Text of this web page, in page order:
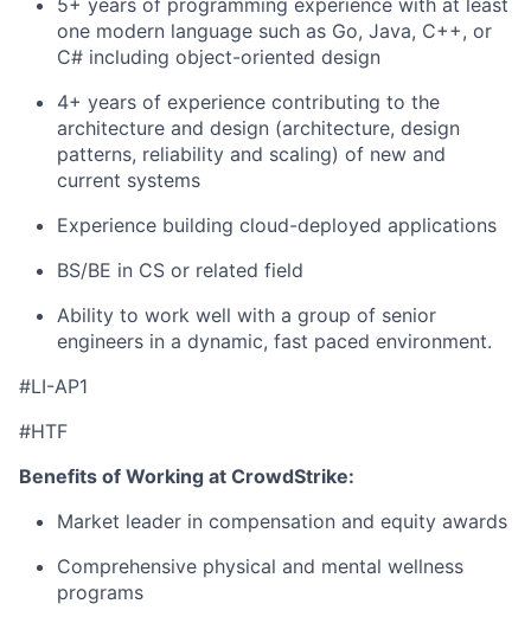
5+ years of programming experience with at least
one modern language such as Go, Java, C++, or
C# including object-oriented design
4+ years of experience contributing to the
architecture and design (architecture, design
patterns, reliability and scaling) of new and
current systems
Experience building cloud-deployed applications
BS/BE in CS or related field
Ability to work well with a group of senior
engineers in a dynamic, fast paced environment.
#LI-AP1
#HTF
Benefits of Working at CrowdStrike:
Market leader in compensation and equity awards
Comprehensive physical and mental wellness
programs